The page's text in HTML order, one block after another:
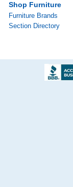
Shop Furniture
Furniture Brands
Section Directory